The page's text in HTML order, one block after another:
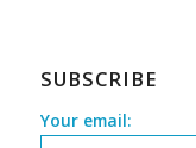
SUBSCRIBE
Your email: